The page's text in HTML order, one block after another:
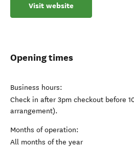
Visit website
Opening times
Business hours:
Check in after 3pm checkout before
arrangement).
Months of operation:
All months of the year